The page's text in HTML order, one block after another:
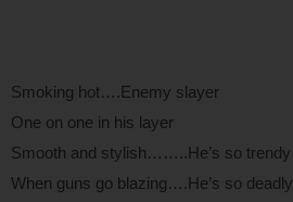
Smoking hot….Enemy slayer
One on one in his layer
Smooth and stylish……..He’s so trendy
When guns go blazing….He’s so deadly